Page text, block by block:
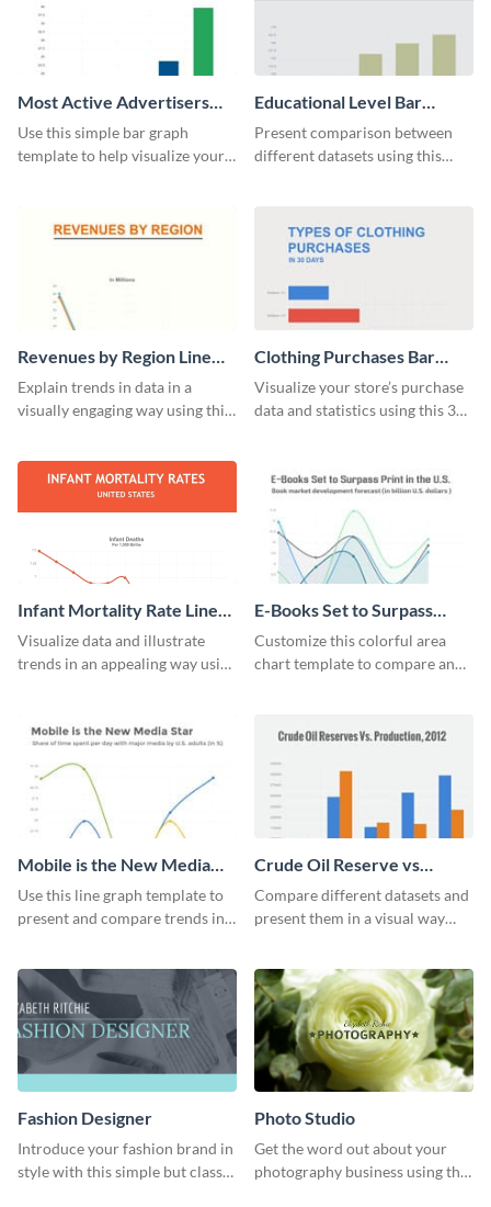
Most Active Advertisers
Bar Graph
Use this simple bar graph
template to help visualize your
Educational Level Bar
Graph
Present comparison between
different datasets using this
Revenues by Region Line
Graph
Explain trends in data in a
visually engaging way using this
Clothing Purchases Bar
Graph
Visualize your store’s purchase
data and statistics using this 30
Infant Mortality Rate Line
Graph
Visualize data and illustrate
trends in an appealing way using
E-Books Set to Surpass
Print Area Chart
Customize this colorful area
chart template to compare and
Mobile is the New Media
Star Line Graph
Use this line graph template to
present and compare trends in
Crude Oil Reserve vs
Production Bar Graph
Compare different datasets and
present them in a visual way
Fashion Designer
Introduce your fashion brand in
style with this simple but classy
Photo Studio
Get the word out about your
photography business using this